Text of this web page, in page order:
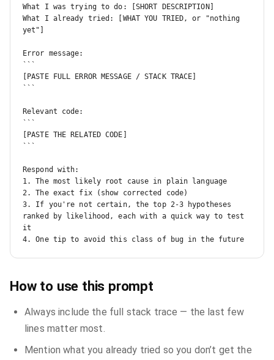
What I was trying to do: [SHORT DESCRIPTION]
What I already tried: [WHAT YOU TRIED, or "nothing
yet"]
Error message:
```
[PASTE FULL ERROR MESSAGE / STACK TRACE]
```
Relevant code:
```
[PASTE THE RELATED CODE]
```
Respond with:
1. The most likely root cause in plain language
2. The exact fix (show corrected code)
3. If you're not certain, the top 2-3 hypotheses
ranked by likelihood, each with a quick way to test
it
4. One tip to avoid this class of bug in the future
How to use this prompt
Always include the full stack trace — the last few
lines matter most.
Mention what you already tried so you don’t get the